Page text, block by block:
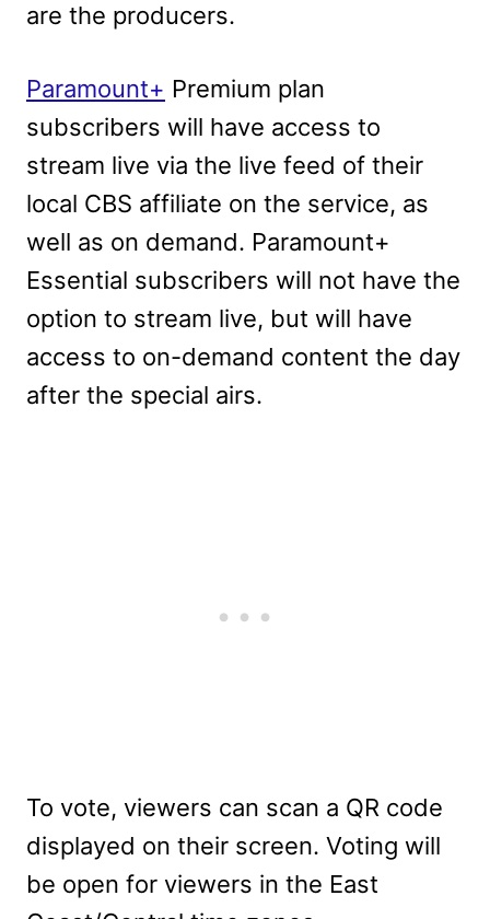
are the producers.
Paramount+ Premium plan
subscribers will have access to
stream live via the live feed of their
local CBS affiliate on the service, as
well as on demand. Paramount+
Essential subscribers will not have the
option to stream live, but will have
access to on-demand content the day
after the special airs.
To vote, viewers can scan a QR code
displayed on their screen. Voting will
be open for viewers in the East